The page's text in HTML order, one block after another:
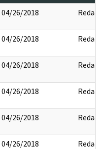
04/26/2018 Redact
04/26/2018 Redact
04/26/2018 Redact
04/26/2018 Redact
04/26/2018 Redact
04/26/2018 Redact